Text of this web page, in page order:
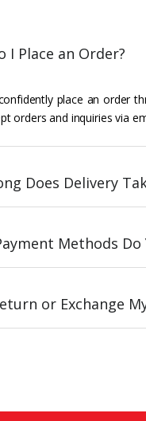
I Place an Order?
place an order
orders and inquiries via
Does Delivery
Methods Do
or Exchange